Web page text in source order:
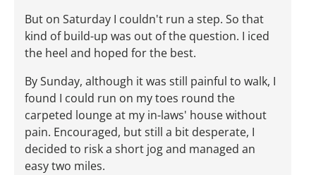
But on Saturday I couldn't run a step. So that
kind of build-up was out of the question. I iced
the heel and hoped for the best.
By Sunday, although it was still painful to walk, I
found I could run on my toes round the
carpeted lounge at my in-laws' house without
pain. Encouraged, but still a bit desperate, I
decided to risk a short jog and managed an
easy two miles.